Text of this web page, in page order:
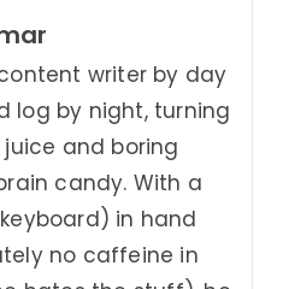
writer by day
log by night, turning
and boring
candy. With a
in hand
no caffeine in